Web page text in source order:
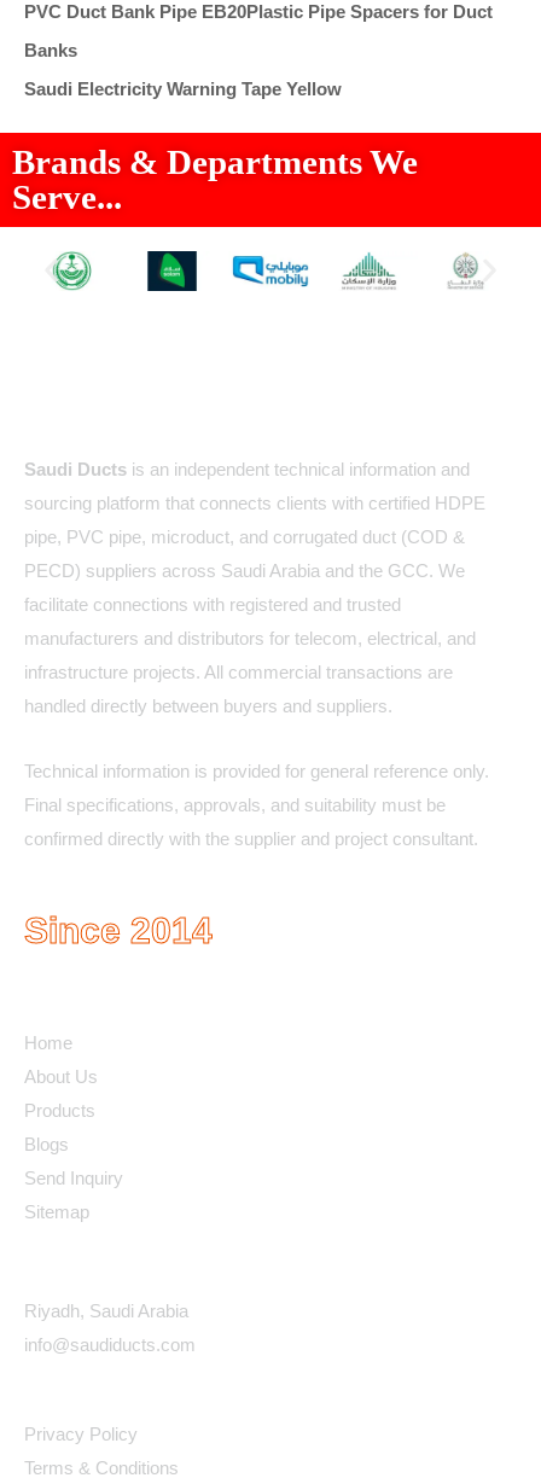
PVC Duct Bank Pipe EB20Plastic Pipe Spacers for Duct
Banks
Saudi Electricity Warning Tape Yellow
Brands & Departments We
Serve...
Saudi Ducts is an independent technical information and
sourcing platform that connects clients with certified HDPE
pipe, PVC pipe, microduct, and corrugated duct (COD &
PECD) suppliers across Saudi Arabia and the GCC. We
facilitate connections with registered and trusted
manufacturers and distributors for telecom, electrical, and
infrastructure projects. All commercial transactions are
handled directly between buyers and suppliers.
Technical information is provided for general reference only.
Final specifications, approvals, and suitability must be
confirmed directly with the supplier and project consultant.
Since 2014
Home
About Us
Products
Blogs
Send Inquiry
Sitemap
Riyadh, Saudi Arabia
info@saudiducts.com
Privacy Policy
Terms & Conditions